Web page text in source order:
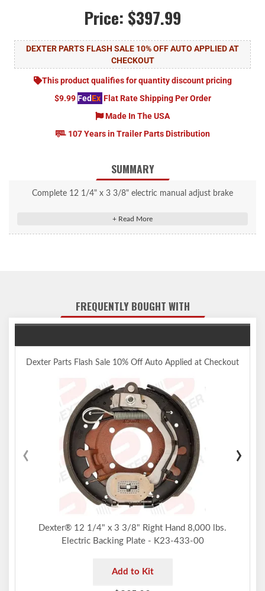
Price: $397.99
DEXTER PARTS FLASH SALE 10% OFF AUTO APPLIED AT
CHECKOUT
This product qualifies for quantity discount pricing
$9.99 FedEx Flat Rate Shipping Per Order
Made In The USA
107 Years in Trailer Parts Distribution
SUMMARY
Complete 12 1/4" x 3 3/8" electric manual adjust brake
FREQUENTLY BOUGHT WITH
Dexter Parts Flash Sale 10% Off Auto Applied at Checkout
Dexter® 12 1/4" x 3 3/8" Right Hand 8,000 lbs.
Electric Backing Plate - K23-433-00
Add to Kit
‹ ›